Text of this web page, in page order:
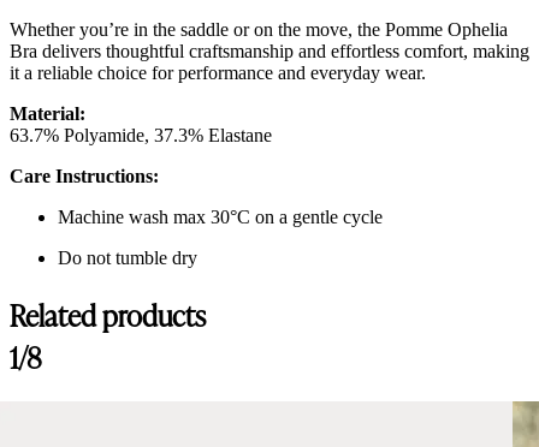
Whether you’re in the saddle or on the move, the Pomme Ophelia
Bra delivers thoughtful craftsmanship and effortless comfort, making
it a reliable choice for performance and everyday wear.
Material:
63.7% Polyamide, 37.3% Elastane
Care Instructions:
Machine wash max 30°C on a gentle cycle
Do not tumble dry
Related products
1/8